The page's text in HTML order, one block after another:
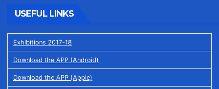
USEFUL LINKS
Exhibitions 2017-18
Download the APP (Android)
Download the APP (Apple)